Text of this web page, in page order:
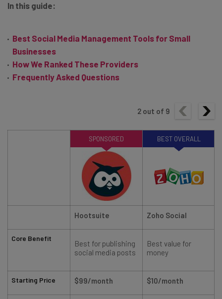
In this guide:
Best Social Media Management Tools for Small
Businesses
How We Ranked These Providers
Frequently Asked Questions
2 out of 9
Core Benefit
Starting Price
SPONSORED BEST OVERALL
Hootsuite Zoho Social
Best for publishing
social media posts
Best value for
money
$99/month $10/month